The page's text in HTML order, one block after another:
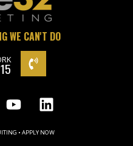
WE CAN'T DO
• APPLY NOW